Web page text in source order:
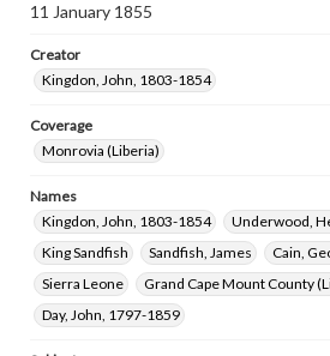
11 January 1855
Creator
Kingdon, John, 1803-1854
Coverage
Monrovia (Liberia)
Names
Kingdon, John, 1803-1854
Underwood,
King Sandfish
Sandfish, James Cain,
Sierra Leone
Grand Cape Mount County
Day, John, 1797-1859